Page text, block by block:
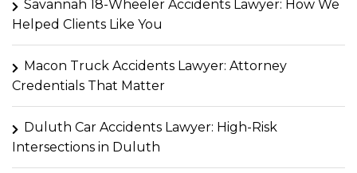
Savannah 18-Wheeler Accidents Lawyer: How We
Helped Clients Like You
Macon Truck Accidents Lawyer: Attorney
Credentials That Matter
Duluth Car Accidents Lawyer: High-Risk
Intersections in Duluth